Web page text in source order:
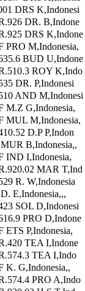
DRS K,Indonesi
DR. B,Indone
DRS K,Indone
PRO M,Indonesia,
BUD U,Indone
ROY K,Indo
DR. P,Indonesi
AND M,Indonesi
M.Z G,Indonesia,
MUL M,Indonesia,
D.P P,Indon
B,Indonesia,,
IND I,Indonesia,
MAR T,Ind
R. W,Indonesia
E,Indonesia,,,
SOL D,Indonesi
PRO D,Indone
ETS P,Indonesia,
TEA I,Indone
TEA I,Indo
K. G,Indonesia,,
PRO A,Indo